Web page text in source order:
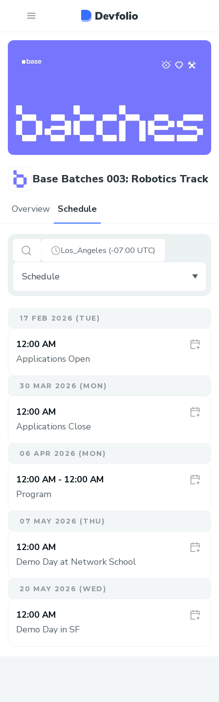
Base Batches 003: Robotics Track
Overview Schedule
Los_Angeles (-07:00 UTC)
17 FEB 2026 (TUE)
12:00 AM
Applications Open
30 MAR 2026 (MON)
12:00 AM
Applications Close
06 APR 2026 (MON)
12:00 AM - 12:00 AM
Program
07 MAY 2026 (THU)
12:00 AM
Demo Day at Network School
20 MAY 2026 (WED)
12:00 AM
Demo Day in SF